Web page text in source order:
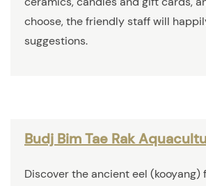
choose, the friendly staff will
suggestions.
Budj Bim Tae Rak
Discover the ancient eel (kooyang)